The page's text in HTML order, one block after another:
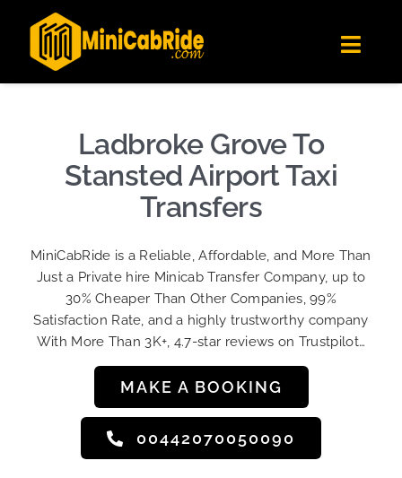
Londoners Favorite Ride-Hailing App
★★★★☆
Get the app
content
Get Quote
Become A DriverLadbroke Grove To
Stansted Airport Taxi
Transfers
MiniCabRide is a Reliable, Affordable, and More Than
Just a Private hire Minicab Transfer Company, up to
30% Cheaper Than Other Companies, 99%
Satisfaction Rate, and a highly trustworthy company
With More Than 3K+, 4.7-star reviews on Trustpilot…
MAKE A BOOKING
00442070050090